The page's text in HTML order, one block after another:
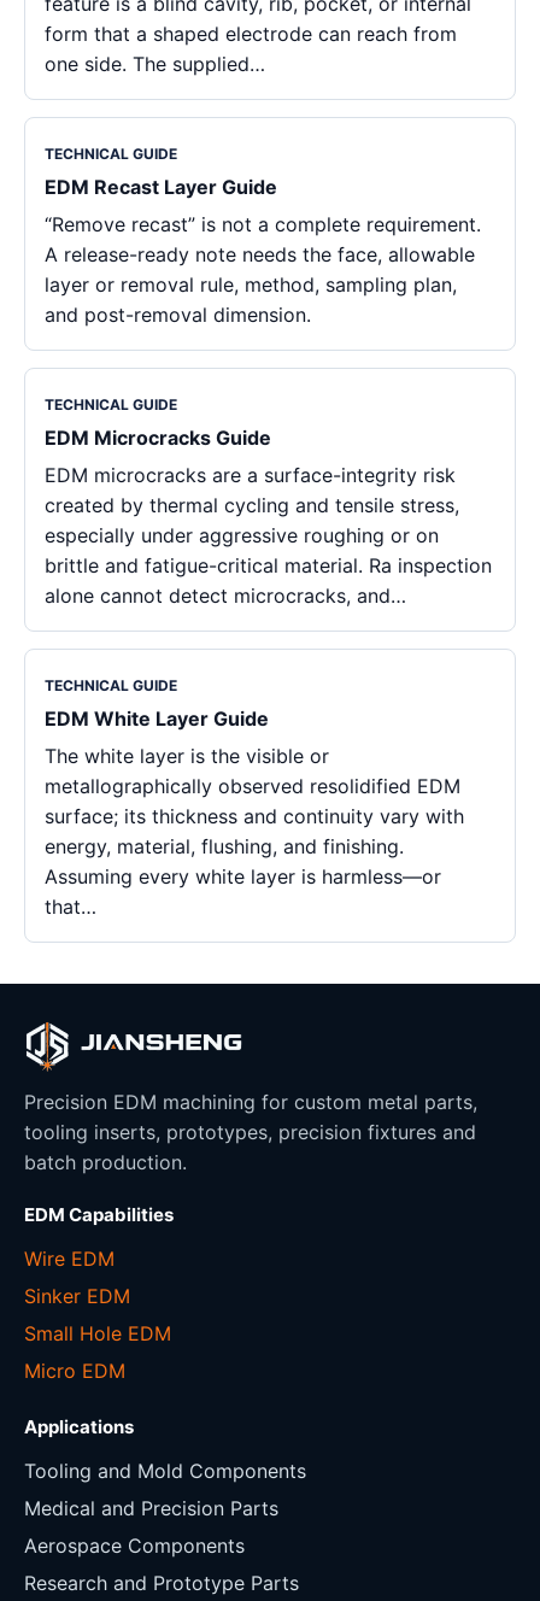
form that a shaped electrode can reach from
one side. The supplied…
TECHNICAL GUIDE
EDM Recast Layer Guide
“Remove recast” is not a complete requirement.
A release-ready note needs the face, allowable
layer or removal rule, method, sampling plan,
and post-removal dimension.
TECHNICAL GUIDE
EDM Microcracks Guide
EDM microcracks are a surface-integrity risk
created by thermal cycling and tensile stress,
especially under aggressive roughing or on
brittle and fatigue-critical material. Ra inspection
alone cannot detect microcracks, and…
TECHNICAL GUIDE
EDM White Layer Guide
The white layer is the visible or
metallographically observed resolidified EDM
surface; its thickness and continuity vary with
energy, material, flushing, and finishing.
Assuming every white layer is harmless—or
that…
Precision EDM machining for custom metal parts,
tooling inserts, prototypes, precision fixtures and
batch production.
EDM Capabilities
Wire EDM
Sinker EDM
Small Hole EDM
Micro EDM
Applications
Tooling and Mold Components
Medical and Precision Parts
Aerospace Components
Research and Prototype Parts